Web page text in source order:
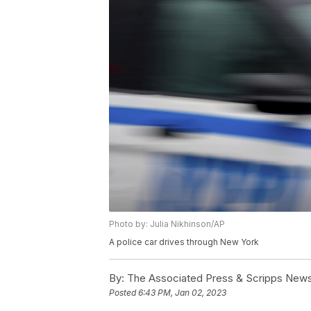
Photo by: Julia Nikhinson/AP
A police car drives through New York
By: The Associated Press & Scripps
Posted6:43 PM, Jan 02, 2023